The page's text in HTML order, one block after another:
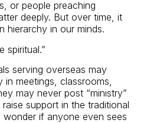
or people preaching
deeply. But over time, it
hierarchy in our minds.
spiritual.”
serving overseas may
meetings, classrooms,
may never post “ministry”
support in the traditional
wonder if anyone even sees